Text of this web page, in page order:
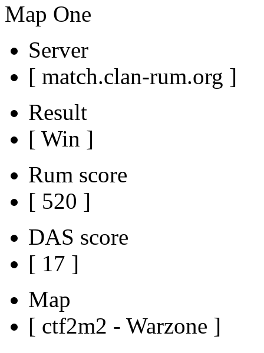
Map One
Server
[ match.clan-rum.org ]
Result
[ Win ]
Rum score
[ 520 ]
DAS score
[ 17 ]
Map
[ ctf2m2 - Warzone ]